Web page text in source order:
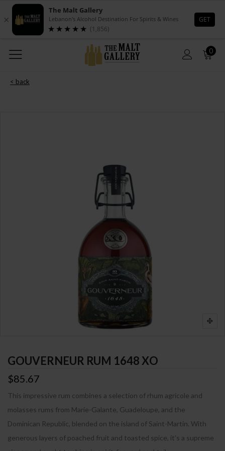
0
< back
GOUVERNEUR RUM 1648 XO
$85.67
This impressive rum combines a selection of rhum agricole and
molasses rums from Marie-Galante, Guadeloupe, and the
Dominican Republic, blended on the island of Saint-Martin. With
generous layers of poached fruit and toasted spice, it's a supreme